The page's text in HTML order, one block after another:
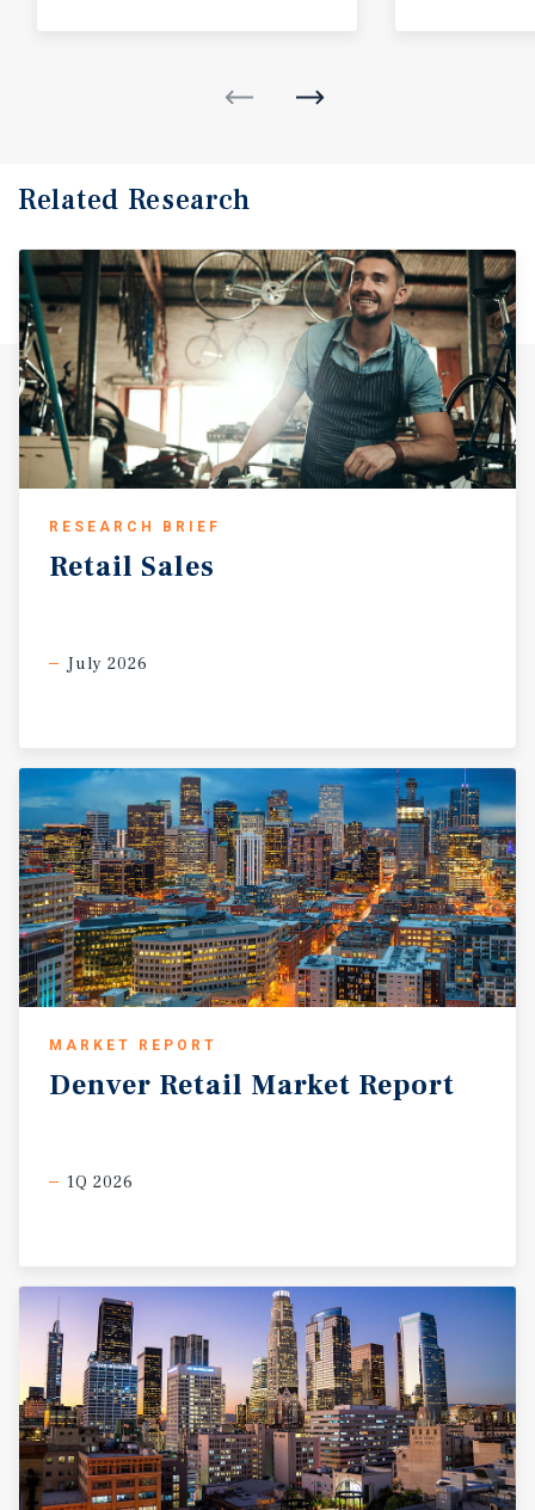
Related Research
RESEARCH BRIEF
Retail Sales
July 2026
MARKET REPORT
Denver Retail Market Report
1Q 2026